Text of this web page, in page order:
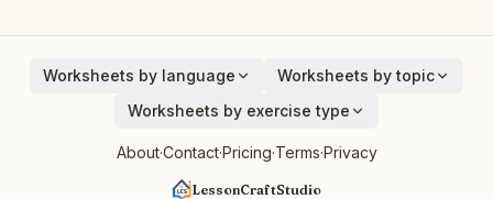
Worksheets by language Worksheets by topic
Animals
Fruits
Birds
Worksheets by exercise type
Addition
Cryptogram
About·Contact·Pricing·Terms·Privacy
LessonCraftStudio